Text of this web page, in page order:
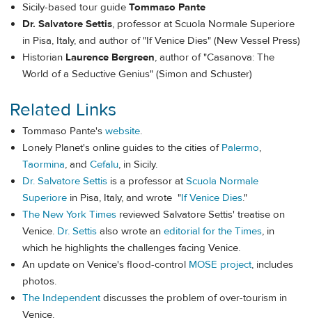
Sicily-based tour guide Tommaso Pante
Dr. Salvatore Settis, professor at Scuola Normale Superiore
in Pisa, Italy, and author of "If Venice Dies" (New Vessel Press)
Historian Laurence Bergreen, author of "Casanova: The
World of a Seductive Genius" (Simon and Schuster)
Related Links
Tommaso Pante's website.
Lonely Planet's online guides to the cities of Palermo,
Taormina, and Cefalu, in Sicily.
Dr. Salvatore Settis is a professor atScuola Normale
Superiore in Pisa, Italy, and wrote "If Venice Dies."
The New York Times reviewed Salvatore Settis' treatise on
Venice. Dr. Settis also wrote an editorial for the Times, in
which he highlights the challenges facing Venice.
An update on Venice's flood-control MOSE project, includes
photos.
The Independentdiscusses the problem of over-tourism in
Venice.